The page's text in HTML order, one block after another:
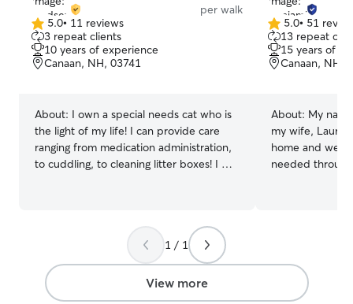
per walk
5.0
out
of
5
5.0• 11 reviews
3 repeat clients
10 years of experience
Canaan, NH, 03741
About: I own a special needs cat who is
the light of my life! I can provide care
ranging from medication administration,
to cuddling, to cleaning litter boxes! I will
services in my home, but I will follow all
rules you have set in place to keep your
babies safe!
5.0
out
of
5
5.0• 51
13 repeat
15 years of
Canaan, NH,
About: My
my wife, Laura,
home and we
needed
and are
Whatever the
forward to
1 / 1
View more